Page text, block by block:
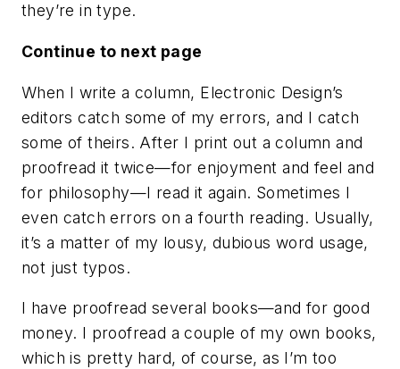
they’re in type.
Continue to next page
When I write a column, Electronic Design’s
editors catch some of my errors, and I catch
some of theirs. After I print out a column and
proofread it twice—for enjoyment and feel and
for philosophy—I read it again. Sometimes I
even catch errors on a fourth reading. Usually,
it’s a matter of my lousy, dubious word usage,
not just typos.
I have proofread several books—and for good
money. I proofread a couple of my own books,
which is pretty hard, of course, as I’m too